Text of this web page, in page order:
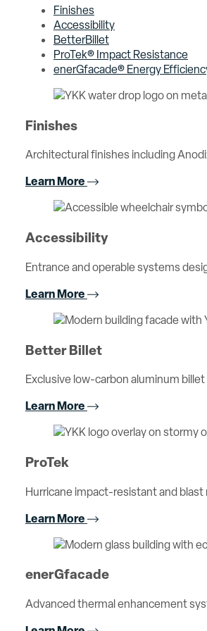
Finishes
Accessibility
BetterBillet
ProTek® Impact Resistance
enerGfacade® Energy
Finishes
Architectural finishes including
Learn More
Accessibility
Entrance and operable systems
Learn More
Better Billet
Exclusive low-carbon aluminum
Learn More
ProTek
Hurricane impact-resistant and
Learn More
enerGfacade
Advanced thermal enhancement